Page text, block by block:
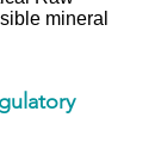
mineral